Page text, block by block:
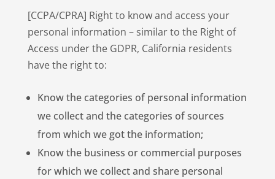
[CCPA/CPRA] Right to know and access your
personal information – similar to the Right of
Access under the GDPR, California residents
have the right to:
Know the categories of personal information
we collect and the categories of sources
from which we got the information;
Know the business or commercial purposes
for which we collect and share personal